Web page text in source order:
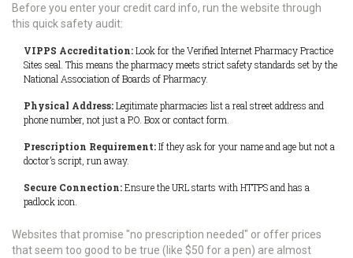
Before you enter your credit card info, run the website through
this quick safety audit:
VIPPS Accreditation:Look for the Verified Internet Pharmacy Practice
Sites seal. This means the pharmacy meets strict safety standards set by the
National Association of Boards of Pharmacy.
Physical Address:Legitimate pharmacies list a real street address and
phone number, not just a P.O. Box or contact form.
Prescription Requirement:If they ask for your name and age but not a
doctor’s script, run away.
Secure Connection:Ensure the URL starts with HTTPS and has a
padlock icon.
Websites that promise "no prescription needed" or offer prices
that seem too good to be true (like $50 for a pen) are almost